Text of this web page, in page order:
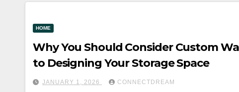
HOME
Why You Should Consider Custom
to Designing Your Storage Space
JANUARY 1, 2026 CONNECTDREAM